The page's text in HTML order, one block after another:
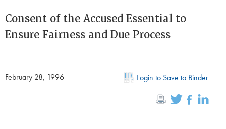
Consent of the Accused Essential to
Ensure Fairness and Due Process
February 28, 1996 Login to Save to Binder